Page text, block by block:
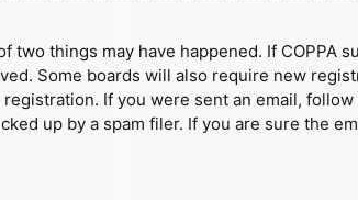
things may have happened. If COPPA
Some boards will also require new
If you were sent an email,
up by a spam filer. If you are sure the